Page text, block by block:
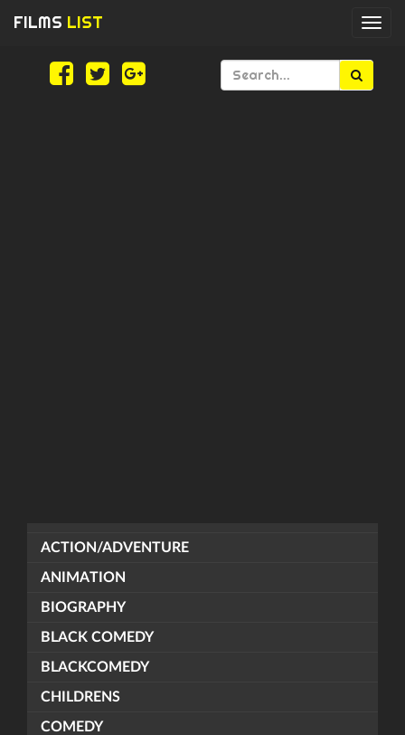
FILMS LIST
ACTION/ADVENTURE
ANIMATION
BIOGRAPHY
BLACK COMEDY
BLACKCOMEDY
CHILDRENS
COMEDY